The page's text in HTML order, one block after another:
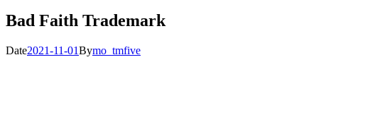
Bad Faith Trademark
Date2021-11-01Bymo_tmfive